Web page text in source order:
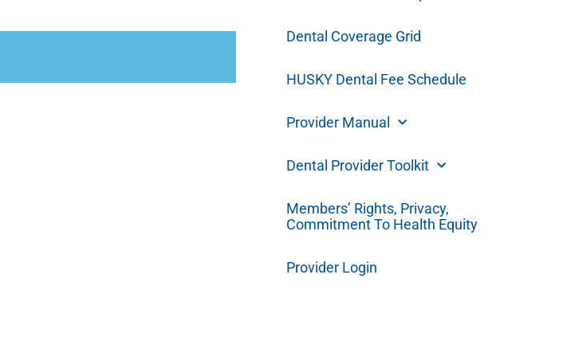
Dental Coverage Grid
HUSKY Dental Fee Schedule
Provider Manual
Dental Provider Toolkit
Members’ Rights, Privacy,
Commitment To Health Equity
Provider Login